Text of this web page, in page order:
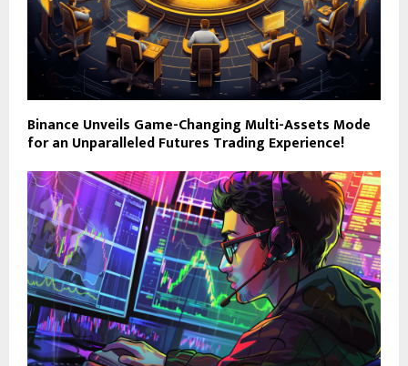
Binance Unveils Game-Changing Multi-Assets Mode
for an Unparalleled Futures Trading Experience!